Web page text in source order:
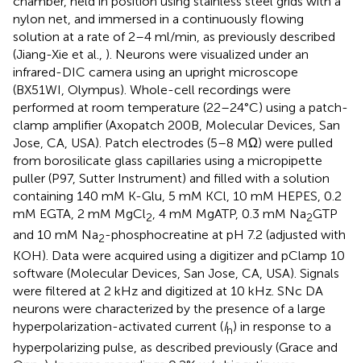
nylon net, and immersed in a continuously flowing
solution at a rate of 2–4 ml/min, as previously described
(Jiang-Xie et al., ). Neurons were visualized under an
infrared-DIC camera using an upright microscope
(BX51WI, Olympus). Whole-cell recordings were
performed at room temperature (22–24°C) using a patch-
clamp amplifier (Axopatch 200B, Molecular Devices, San
Jose, CA, USA). Patch electrodes (5–8 MΩ) were pulled
from borosilicate glass capillaries using a micropipette
puller (P97, Sutter Instrument) and filled with a solution
containing 140 mM K-Glu, 5 mM KCl, 10 mM HEPES, 0.2
mM EGTA, 2 mM MgCl2 , 4 mM MgATP, 0.3 mM Na2GTP
and 10 mM Na2-phosphocreatine at pH 7.2 (adjusted with
KOH). Data were acquired using a digitizer and pClamp 10
software (Molecular Devices, San Jose, CA, USA). Signals
were filtered at 2 kHz and digitized at 10 kHz. SNc DA
neurons were characterized by the presence of a large
hyperpolarization-activated current (Ih) in response to a
hyperpolarizing pulse, as described previously (Grace and